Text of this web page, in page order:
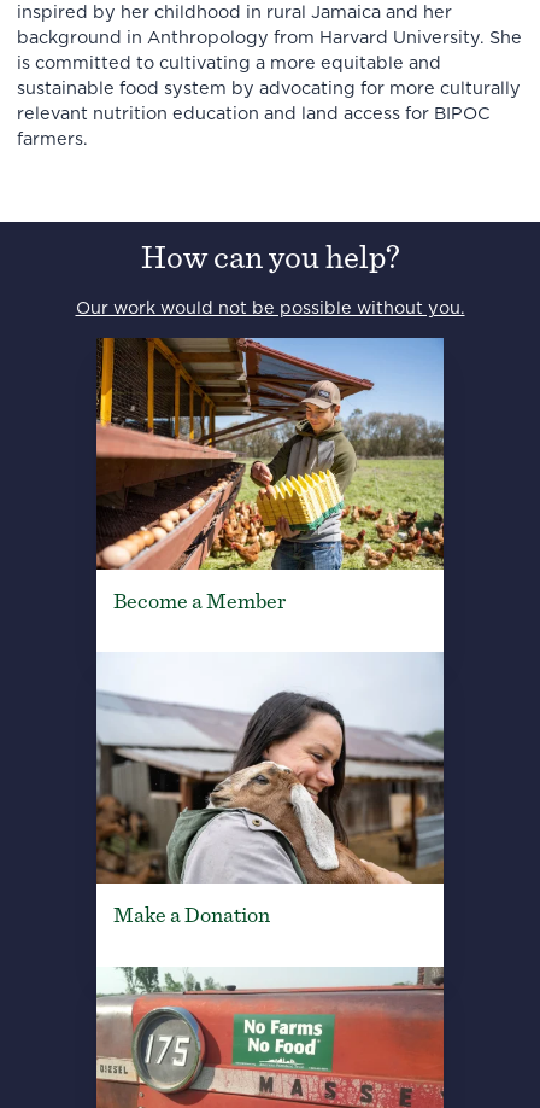
inspired by her childhood in rural Jamaica and her
background in Anthropology from Harvard University. She
is committed to cultivating a more equitable and
sustainable food system by advocating for more culturally
relevant nutrition education and land access for BIPOC
farmers.
How can you help?
Our work would not be possible without you.
Become a Member
Make a Donation